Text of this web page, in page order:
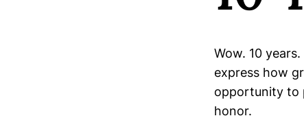
Wow. 10
express how
opportunity to
honor.